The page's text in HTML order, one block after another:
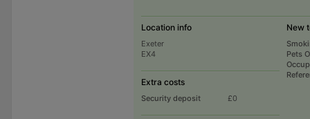
Location info
Exeter
EX4
Extra costs
Security deposit £0
New
Pets